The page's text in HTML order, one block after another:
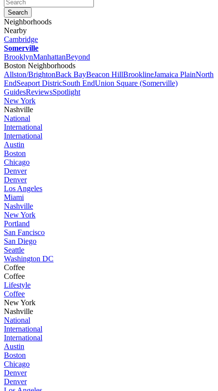
Neighborhoods
Nearby
Cambridge
Somerville
BrooklynManhattanBeyond
Boston Neighborhoods
Allston/BrightonBack BayBeacon HillBrooklineJamaica PlainNorth
EndSeaport DistricSouth EndUnion Square (Somerville)
GuidesReviewsSpotlight
New York
Nashville
National
International
International
Austin
Boston
Chicago
Denver
Denver
Los Angeles
Miami
Nashville
New York
Portland
San Fancisco
San Diego
Seattle
Washington DC
Coffee
Coffee
Lifestyle
Coffee
New York
Nashville
National
International
International
Austin
Boston
Chicago
Denver
Denver